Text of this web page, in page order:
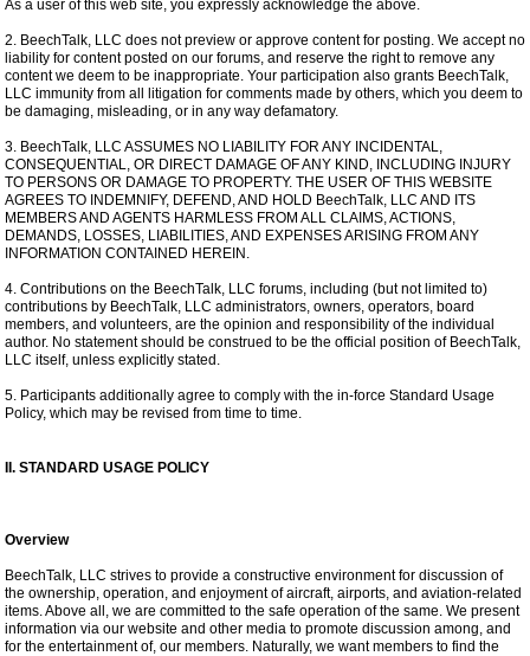
As a user of this web site, you expressly acknowledge the above.
2. BeechTalk, LLC does not preview or approve content for posting. We accept no
liability for content posted on our forums, and reserve the right to remove any
content we deem to be inappropriate. Your participation also grants BeechTalk,
LLC immunity from all litigation for comments made by others, which you deem to
be damaging, misleading, or in any way defamatory.
3. BeechTalk, LLC ASSUMES NO LIABILITY FOR ANY INCIDENTAL,
CONSEQUENTIAL, OR DIRECT DAMAGE OF ANY KIND, INCLUDING INJURY
TO PERSONS OR DAMAGE TO PROPERTY. THE USER OF THIS WEBSITE
AGREES TO INDEMNIFY, DEFEND, AND HOLD BeechTalk, LLC AND ITS
MEMBERS AND AGENTS HARMLESS FROM ALL CLAIMS, ACTIONS,
DEMANDS, LOSSES, LIABILITIES, AND EXPENSES ARISING FROM ANY
INFORMATION CONTAINED HEREIN.
4. Contributions on the BeechTalk, LLC forums, including (but not limited to)
contributions by BeechTalk, LLC administrators, owners, operators, board
members, and volunteers, are the opinion and responsibility of the individual
author. No statement should be construed to be the official position of BeechTalk,
LLC itself, unless explicitly stated.
5. Participants additionally agree to comply with the in-force Standard Usage
Policy, which may be revised from time to time.
II. STANDARD USAGE POLICY
Overview
BeechTalk, LLC strives to provide a constructive environment for discussion of
the ownership, operation, and enjoyment of aircraft, airports, and aviation-related
items. Above all, we are committed to the safe operation of the same. We present
information via our website and other media to promote discussion among, and
for the entertainment of, our members. Naturally, we want members to find the